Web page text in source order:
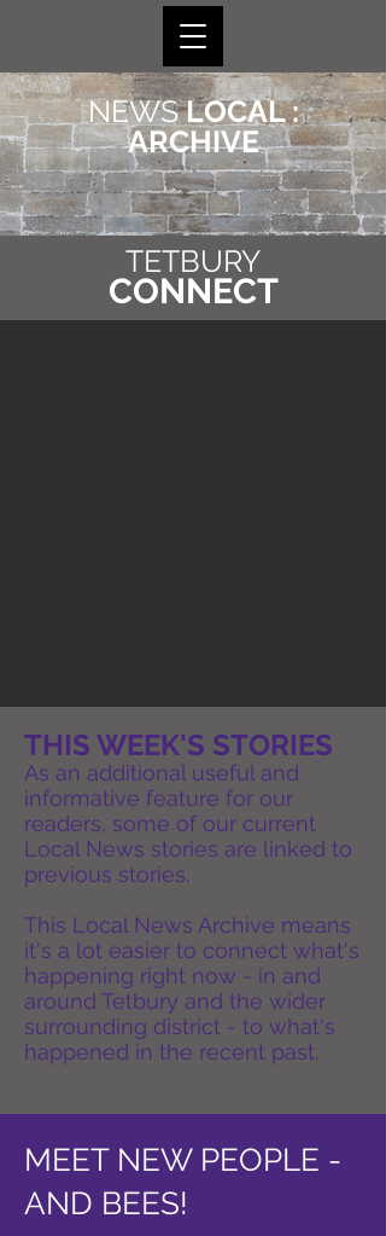
NEWSLOCAL :
ARCHIVE
TETBURY
CONNECT
THIS WEEK'S STORIES
As an additional useful and
informative feature for our
readers, some of our current
Local News stories are linked to
previous stories.
This Local News Archive means
it's a lot easier to connect what's
happening right now - in and
around Tetbury and the wider
surrounding district - to what's
happened in the recent past.
MEET NEW PEOPLE -
AND BEES!